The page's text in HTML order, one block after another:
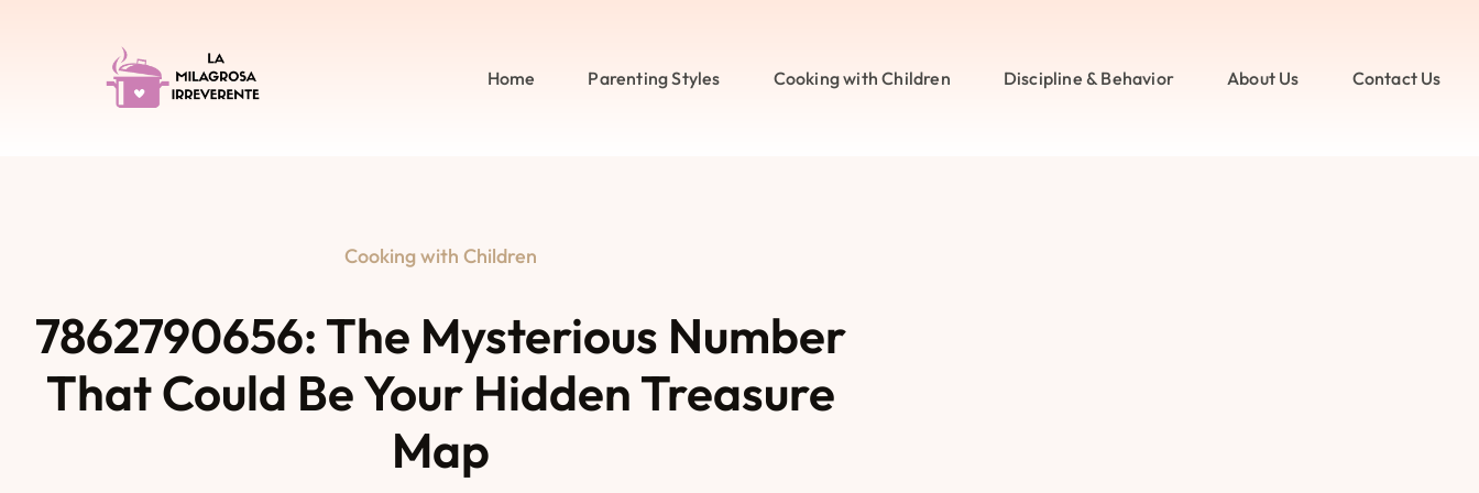
Home Parenting Styles Cooking with Children Discipline & Behavior About Us Contact Us
Cooking with Children
7862790656: The Mysterious Number
That Could Be Your Hidden Treasure
Map